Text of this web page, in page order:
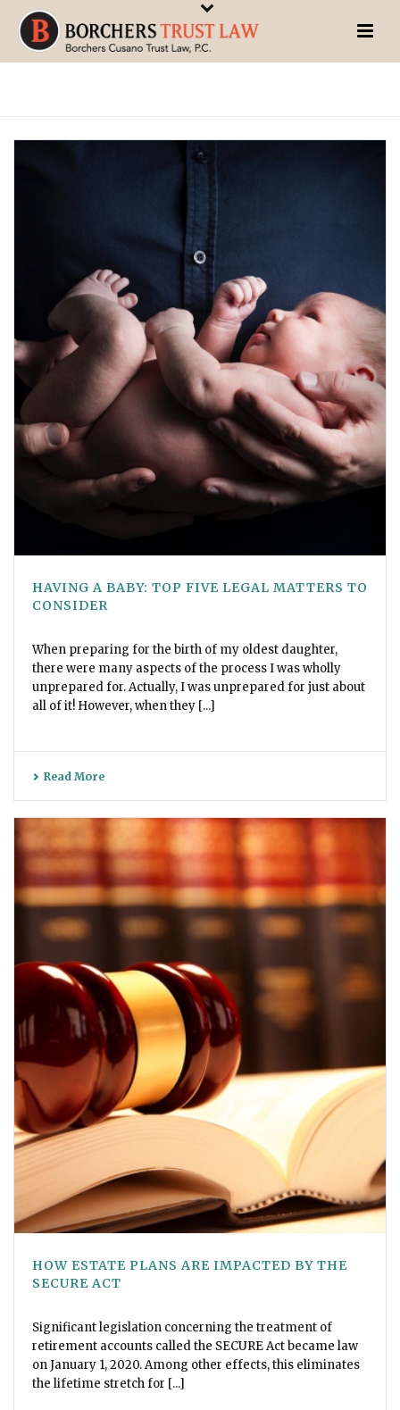
HAVING A BABY: TOP FIVE LEGAL MATTERS TO
CONSIDER
When preparing for the birth of my oldest daughter,
there were many aspects of the process I was wholly
unprepared for. Actually, I was unprepared for just about
all of it! However, when they [...]
Read More
HOW ESTATE PLANS ARE IMPACTED BY THE
SECURE ACT
Significant legislation concerning the treatment of
retirement accounts called the SECURE Act became law
on January 1, 2020. Among other effects, this eliminates
the lifetime stretch for [...]